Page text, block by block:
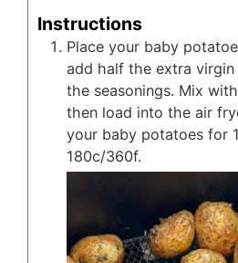
Instructions
Place your baby
add half the extra
the seasonings. Mix
then load into the air
your baby potatoes for
180c/360f.